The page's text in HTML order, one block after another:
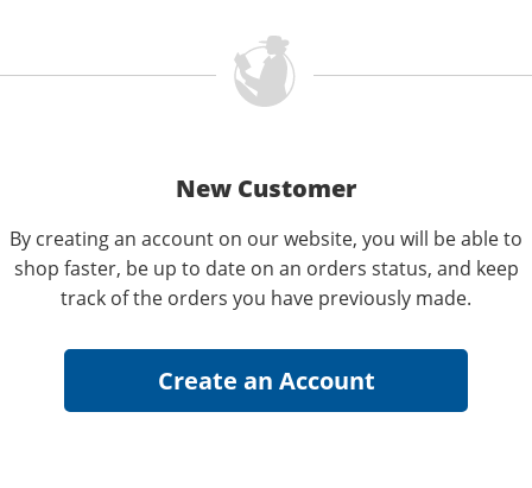
New Customer
By creating an account on our website, you will be able to
shop faster, be up to date on an orders status, and keep
track of the orders you have previously made.